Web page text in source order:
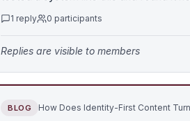
1 reply 0 participants
Replies are visible to members
BLOG How Does Identity-First Content